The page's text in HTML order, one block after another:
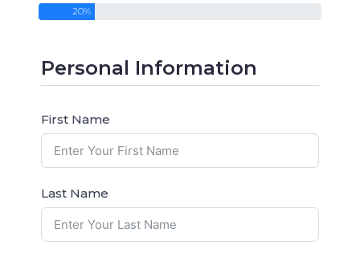
20%
Personal Information
First Name
Last Name